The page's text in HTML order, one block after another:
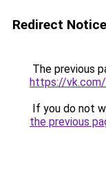
Redirect Notice
The previous
https://
If you do not
the previous